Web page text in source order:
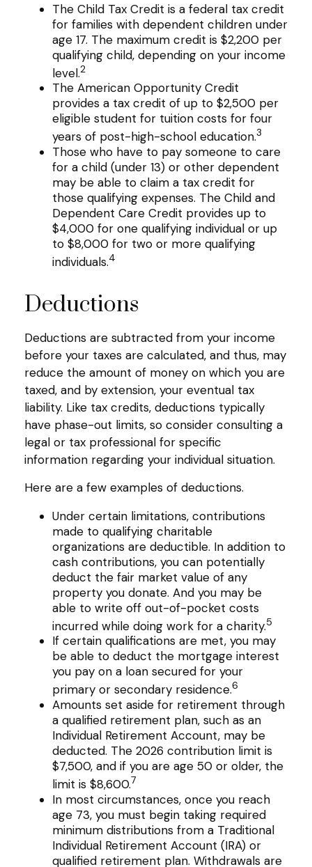
The Child Tax Credit is a federal tax credit
for families with dependent children under
age 17. The maximum credit is $2,200 per
qualifying child, depending on your income
level.2
The American Opportunity Credit
provides a tax credit of up to $2,500 per
eligible student for tuition costs for four
years of post-high-school education.3
Those who have to pay someone to care
for a child (under 13) or other dependent
may be able to claim a tax credit for
those qualifying expenses. The Child and
Dependent Care Credit provides up to
$4,000 for one qualifying individual or up
to $8,000 for two or more qualifying
individuals.4
Deductions
Deductions are subtracted from your income
before your taxes are calculated, and thus, may
reduce the amount of money on which you are
taxed, and by extension, your eventual tax
liability. Like tax credits, deductions typically
have phase-out limits, so consider consulting a
legal or tax professional for specific
information regarding your individual situation.
Here are a few examples of deductions.
Under certain limitations, contributions
made to qualifying charitable
organizations are deductible. In addition to
cash contributions, you can potentially
deduct the fair market value of any
property you donate. And you may be
able to write off out-of-pocket costs
incurred while doing work for a charity.5
If certain qualifications are met, you may
be able to deduct the mortgage interest
you pay on a loan secured for your
primary or secondary residence.6
Amounts set aside for retirement through
a qualified retirement plan, such as an
Individual Retirement Account, may be
deducted. The 2026 contribution limit is
$7,500, and if you are age 50 or older, the
limit is $8,600.7
In most circumstances, once you reach
age 73, you must begin taking required
minimum distributions from a Traditional
Individual Retirement Account (IRA) or
qualified retirement plan. Withdrawals are